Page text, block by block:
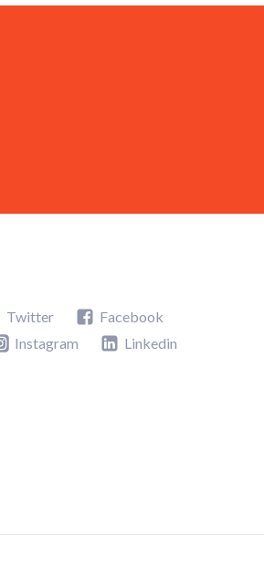
Twitter
Facebook
Instagram
Linkedin